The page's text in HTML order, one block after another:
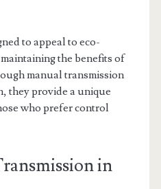
to appeal to eco-
the benefits of
manual transmission
they provide a unique
who prefer control
in